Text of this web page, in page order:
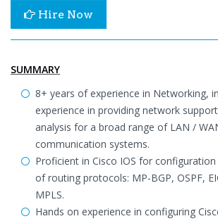
Hire Now
SUMMARY
8+ years of experience in Networking,
experience in providing network
analysis for a broad range of LAN /
communication systems.
Proficient in Cisco IOS for
of routing protocols: MP-BGP, OSPF,
MPLS.
Hands on experience in configuring